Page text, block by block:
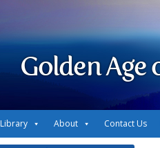
Golden Age
Library About Contact Us